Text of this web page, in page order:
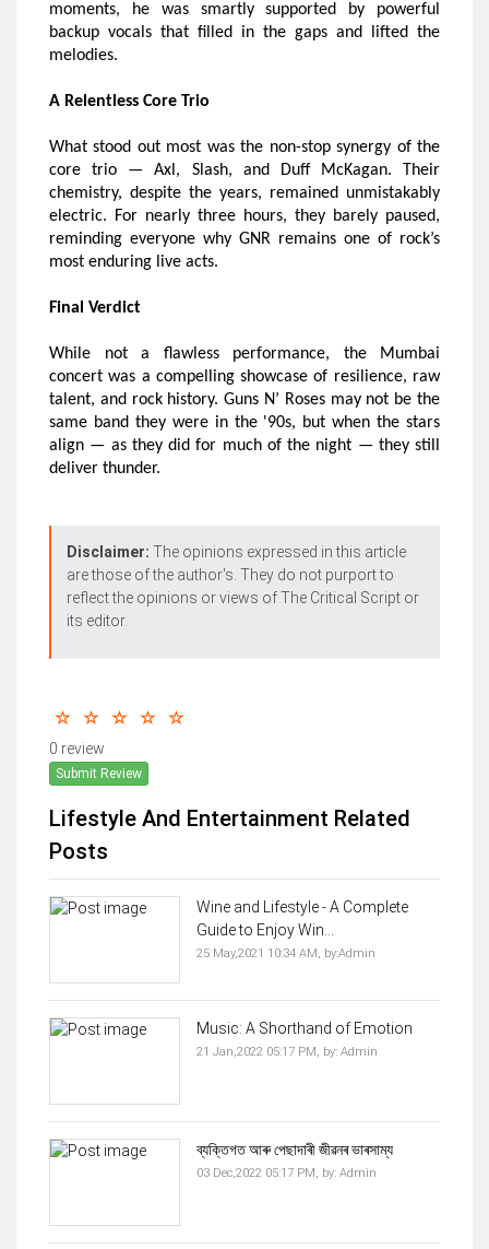
moments, he was smartly supported by powerful
backup vocals that filled in the gaps and lifted the
melodies.
A Relentless Core Trio
What stood out most was the non-stop synergy of the
core trio — Axl, Slash, and Duff McKagan. Their
chemistry, despite the years, remained unmistakably
electric. For nearly three hours, they barely paused,
reminding everyone why GNR remains one of rock’s
most enduring live acts.
Final Verdict
While not a flawless performance, the Mumbai
concert was a compelling showcase of resilience, raw
talent, and rock history. Guns N’ Roses may not be the
same band they were in the '90s, but when the stars
align — as they did for much of the night — they still
deliver thunder.
Disclaimer: The opinions expressed in this article
are those of the author's. They do not purport to
reflect the opinions or views of The Critical Script or
its editor.
0 review
Submit Review
Lifestyle And Entertainment Related
Posts
Wine and Lifestyle - A Complete
Guide to Enjoy Win...
25 May,2021 10:34 AM, by:Admin
Music: A Shorthand of Emotion
21 Jan,2022 05:17 PM, by: Admin
ব্যক্তিগত আৰু পেছাদাৰী জীৱনৰ ভাৰসাম্য
03 Dec,2022 05:17 PM, by: Admin